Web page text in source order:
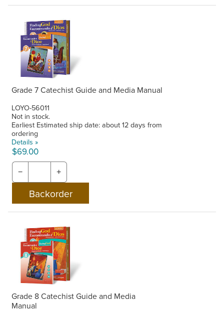
Grade 7 Catechist Guide and Media Manual
LOYO-56011
Not in stock.
Earliest Estimated ship date: about 12 days from
ordering
Details »
$69.00
− +
Grade 8 Catechist Guide and Media
Manual